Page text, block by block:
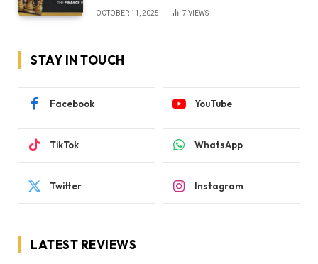
OCTOBER 11, 2025 7 VIEWS
STAY IN TOUCH
Facebook YouTube
TikTok WhatsApp
Twitter Instagram
LATEST REVIEWS